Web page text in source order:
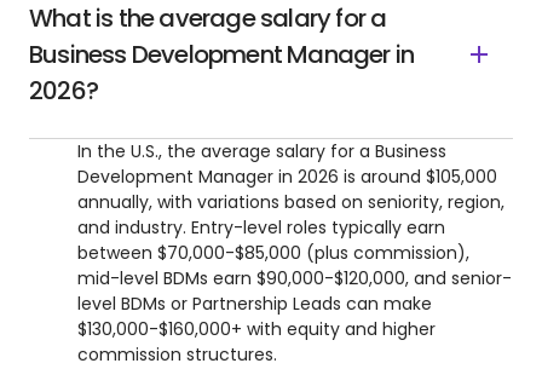
What is the average salary for a
Business Development Manager in
2026?
In the U.S., the average salary for a Business
Development Manager in 2026 is around $105,000
annually, with variations based on seniority, region,
and industry. Entry-level roles typically earn
between $70,000-$85,000 (plus commission),
mid-level BDMs earn $90,000-$120,000, and senior-
level BDMs or Partnership Leads can make
$130,000-$160,000+ with equity and higher
commission structures.